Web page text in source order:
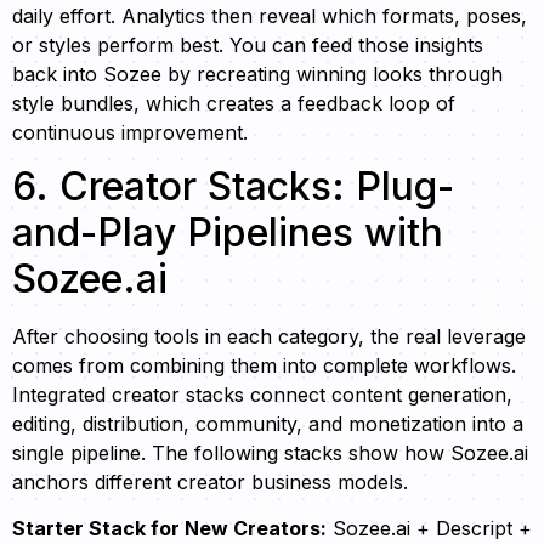
daily effort. Analytics then reveal which formats, poses,
or styles perform best. You can feed those insights
back into Sozee by recreating winning looks through
style bundles, which creates a feedback loop of
continuous improvement.
6. Creator Stacks: Plug-
and-Play Pipelines with
Sozee.ai
After choosing tools in each category, the real leverage
comes from combining them into complete workflows.
Integrated creator stacks connect content generation,
editing, distribution, community, and monetization into a
single pipeline. The following stacks show how Sozee.ai
anchors different creator business models.
Starter Stack for New Creators: Sozee.ai + Descript +